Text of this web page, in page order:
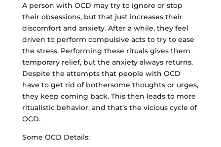
A person with OCD may try to ignore or stop
their obsessions, but that just increases their
discomfort and anxiety. After a while, they feel
driven to perform compulsive acts to try to ease
the stress. Performing these rituals gives them
temporary relief, but the anxiety always returns.
Despite the attempts that people with OCD
have to get rid of bothersome thoughts or urges,
they keep coming back. This then leads to more
ritualistic behavior, and that’s the vicious cycle of
OCD.
Some OCD Details: